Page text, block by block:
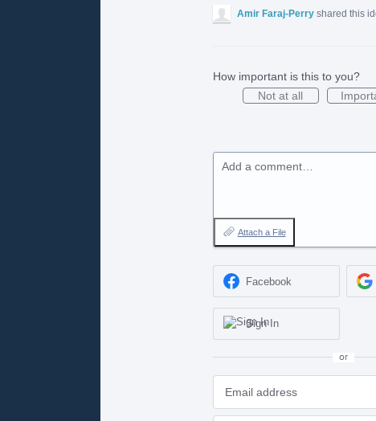
Amir Faraj-Perry shared this
How important is this to you?
Not at all
Add a comment…
Attach a File
Facebook
Sign In
or